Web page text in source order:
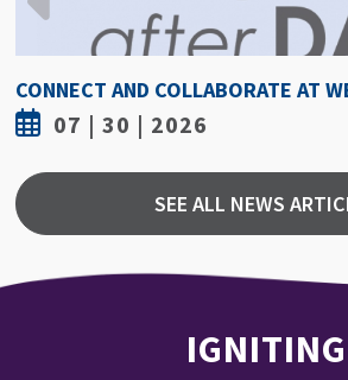
07 | 30 | 2026
SEE ALL NEWS
IGNITING